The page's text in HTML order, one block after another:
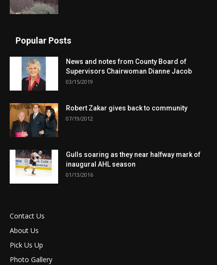
Popular Posts
News and notes from County Board of
Supervisors Chairwoman Dianne Jacob
03/15/2019
Robert Zakar gives back to community
07/19/2012
Gulls soaring as they near halfway mark of
inaugural AHL season
01/13/2016
Contact Us
About Us
Pick Us Up
Photo Gallery